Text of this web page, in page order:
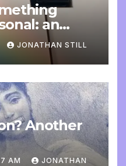
an
JONATHAN STILL
Another
AM JONATHAN